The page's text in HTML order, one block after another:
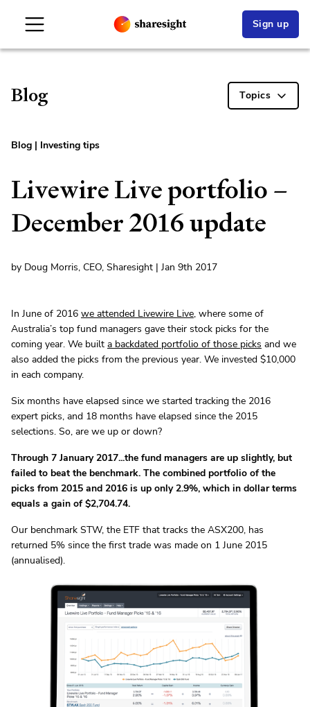
Sign up
Blog Topics
Blog | Investing tips
Livewire Live portfolio –
December 2016 update
by Doug Morris, CEO, Sharesight | Jan 9th 2017
In June of 2016 we attended Livewire Live, where some of
Australia’s top fund managers gave their stock picks for the
coming year. We built a backdated portfolio of those picks and we
also added the picks from the previous year. We invested $10,000
in each company.
Six months have elapsed since we started tracking the 2016
expert picks, and 18 months have elapsed since the 2015
selections. So, are we up or down?
Through 7 January 2017...the fund managers are up slightly, but
failed to beat the benchmark. The combined portfolio of the
picks from 2015 and 2016 is up only 2.9%, which in dollar terms
equals a gain of $2,704.74.
Our benchmark STW, the ETF that tracks the ASX200, has
returned 5% since the first trade was made on 1 June 2015
(annualised).